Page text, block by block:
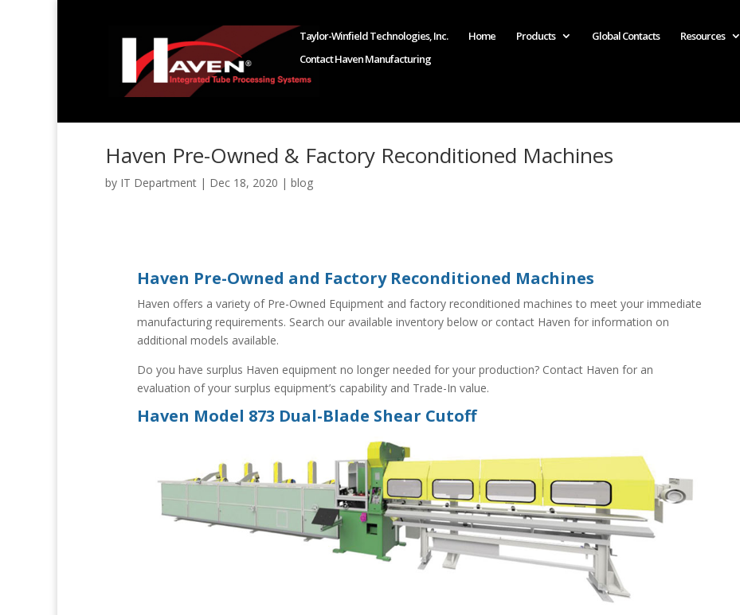
Taylor-Winfield Technologies, Inc. Home Products Global Contacts Resources
Contact Haven Manufacturing
Haven Pre-Owned & Factory Reconditioned Machines
by IT Department | Dec 18, 2020 | blog
Haven Pre-Owned and Factory Reconditioned Machines
Haven offers a variety of Pre-Owned Equipment and factory reconditioned machines to meet your immediate
manufacturing requirements. Search our available inventory below or contact Haven for information on
additional models available.
Do you have surplus Haven equipment no longer needed for your production? Contact Haven for an
evaluation of your surplus equipment’s capability and Trade-In value.
Haven Model 873 Dual-Blade Shear Cutoff